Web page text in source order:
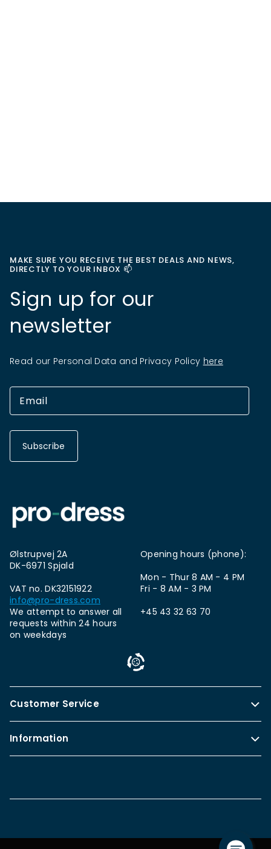
MAKE SURE YOU RECEIVE THE BEST DEALS AND NEWS,
DIRECTLY TO YOUR INBOX 📫
Sign up for our
newsletter
Read our Personal Data and Privacy Policy here
Subscribe
Ølstrupvej 2A
DK-6971 Spjald
VAT no. DK32151922
info@pro-dress.com
We attempt to answer all
requests within 24 hours
on weekdays
Opening hours (phone):
Mon - Thur 8 AM - 4 PM
Fri - 8 AM - 3 PM
+45 43 32 63 70
Customer Service
Information